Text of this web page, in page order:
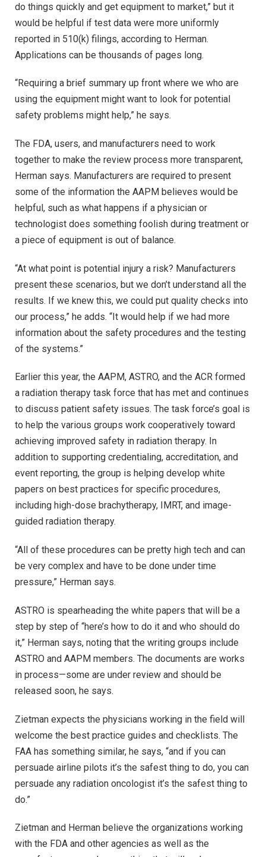
do things quickly and get equipment to market,” but it
would be helpful if test data were more uniformly
reported in 510(k) filings, according to Herman.
Applications can be thousands of pages long.
“Requiring a brief summary up front where we who are
using the equipment might want to look for potential
safety problems might help,” he says.
The FDA, users, and manufacturers need to work
together to make the review process more transparent,
Herman says. Manufacturers are required to present
some of the information the AAPM believes would be
helpful, such as what happens if a physician or
technologist does something foolish during treatment or
a piece of equipment is out of balance.
“At what point is potential injury a risk? Manufacturers
present these scenarios, but we don’t understand all the
results. If we knew this, we could put quality checks into
our process,” he adds. “It would help if we had more
information about the safety procedures and the testing
of the systems.”
Earlier this year, the AAPM, ASTRO, and the ACR formed
a radiation therapy task force that has met and continues
to discuss patient safety issues. The task force’s goal is
to help the various groups work cooperatively toward
achieving improved safety in radiation therapy. In
addition to supporting credentialing, accreditation, and
event reporting, the group is helping develop white
papers on best practices for specific procedures,
including high-dose brachytherapy, IMRT, and image-
guided radiation therapy.
“All of these procedures can be pretty high tech and can
be very complex and have to be done under time
pressure,” Herman says.
ASTRO is spearheading the white papers that will be a
step by step of “here’s how to do it and who should do
it,” Herman says, noting that the writing groups include
ASTRO and AAPM members. The documents are works
in process—some are under review and should be
released soon, he says.
Zietman expects the physicians working in the field will
welcome the best practice guides and checklists. The
FAA has something similar, he says, “and if you can
persuade airline pilots it’s the safest thing to do, you can
persuade any radiation oncologist it’s the safest thing to
do.”
Zietman and Herman believe the organizations working
with the FDA and other agencies as well as the